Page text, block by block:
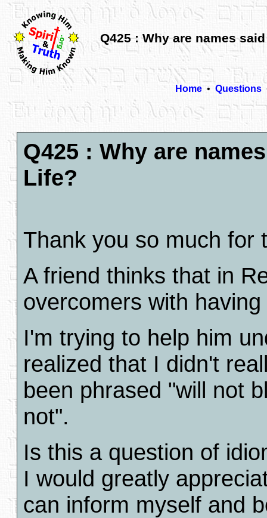
Q425 : Why are names
Home • Questions
Q425 : Why are
Life?
Thank you so much for
A friend thinks that in
overcomers with
I'm trying to help him
realized that I didn't
been phrased "will not
not".
Is this a question of
I would greatly
can inform myself and